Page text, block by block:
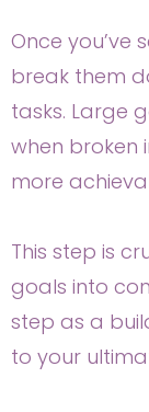
Once you’ve
break them
tasks. Large
when broken
more
This step is
goals into
step as a
to your